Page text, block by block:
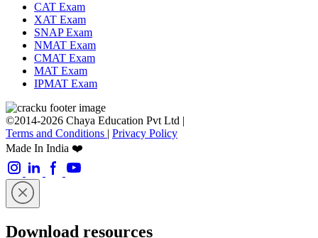
CAT Exam
XAT Exam
SNAP Exam
NMAT Exam
CMAT Exam
MAT Exam
IPMAT Exam
©2014-2026 Chaya Education Pvt Ltd |
Terms and Conditions | Privacy Policy
Made In India ❤️
Download resources